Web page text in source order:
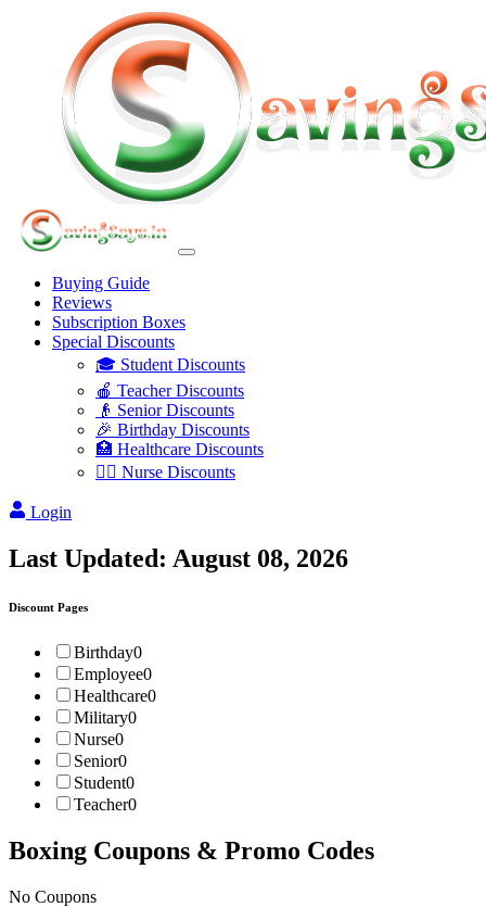
Buying Guide
Reviews
Subscription Boxes
Special Discounts
🎓 Student Discounts
🍎 Teacher Discounts
👴 Senior Discounts
🎉 Birthday Discounts
🏥 Healthcare Discounts
👩‍⚕️ Nurse Discounts
Login
Last Updated: August 08, 2026
Discount Pages
Birthday0
Employee0
Healthcare0
Military0
Nurse0
Senior0
Student0
Teacher0
Boxing Coupons & Promo Codes
No Coupons